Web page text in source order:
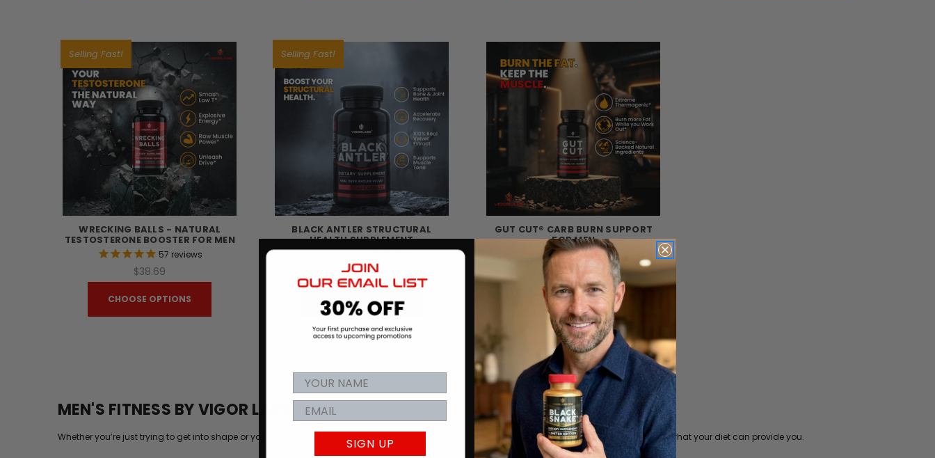
Selling Fast!
WRECKING BALLS - NATURAL
TESTOSTERONE BOOSTER FOR MEN
57 reviews
$38.69
CHOOSE OPTIONS
Selling Fast!
BLACK ANTLER STRUCTURAL
HEALTH SUPPLEMENT
20reviews
$60.57
CHOOSE OPTIONS
GUT CUT® CARB BURN SUPPORT
FOR MEN
38 reviews
$30.09
CHOOSE OPTIONS
MEN'S FITNESS BY VIGOR LABS
Whether you’re just trying to get into shape or you are a high-performance athlete, you can always benefit from improving your nutrition beyond what your diet can provide you.
SIGN UP